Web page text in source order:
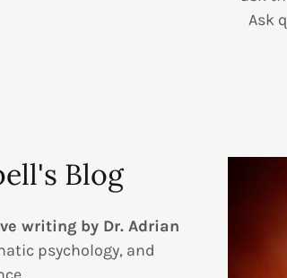
Ask
Blog
writing by Dr. Adrian
psychology, and